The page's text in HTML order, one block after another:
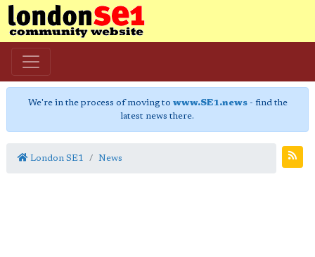
We're in the process of moving to www.SE1.news- find the
latest news there.
London SE1 News